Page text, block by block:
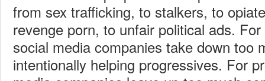
from sex trafficking, to stalkers, to
revenge porn, to unfair political ads.
social media companies take down too
intentionally helping progressives. For